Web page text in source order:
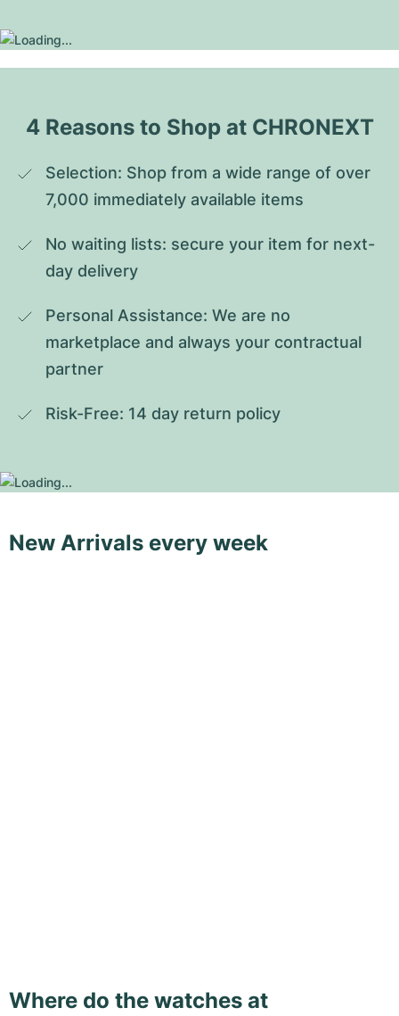
4 Reasons to Shop at CHRONEXT
Selection: Shop from a wide range of over
7,000 immediately available items
No waiting lists: secure your item for next-
day delivery
Personal Assistance: We are no
marketplace and always your contractual
partner
Risk-Free: 14 day return policy
New Arrivals every week
Where do the watches at